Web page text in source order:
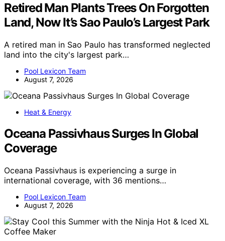
Retired Man Plants Trees On Forgotten
Land, Now It’s Sao Paulo’s Largest Park
A retired man in Sao Paulo has transformed neglected
land into the city's largest park…
Pool Lexicon Team
August 7, 2026
Heat & Energy
Oceana Passivhaus Surges In Global
Coverage
Oceana Passivhaus is experiencing a surge in
international coverage, with 36 mentions…
Pool Lexicon Team
August 7, 2026